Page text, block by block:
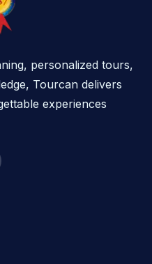
personalized tours,
Tourcan delivers
experiences